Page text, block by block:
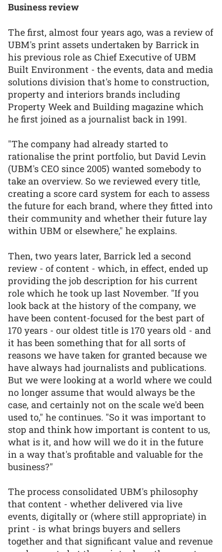
Business review
The first, almost four years ago, was a review of
UBM's print assets undertaken by Barrick in
his previous role as Chief Executive of UBM
Built Environment - the events, data and media
solutions division that's home to construction,
property and interiors brands including
Property Week and Building magazine which
he first joined as a journalist back in 1991.
"The company had already started to
rationalise the print portfolio, but David Levin
(UBM's CEO since 2005) wanted somebody to
take an overview. So we reviewed every title,
creating a score card system for each to assess
the future for each brand, where they fitted into
their community and whether their future lay
within UBM or elsewhere," he explains.
Then, two years later, Barrick led a second
review - of content - which, in effect, ended up
providing the job description for his current
role which he took up last November. "If you
look back at the history of the company, we
have been content-focused for the best part of
170 years - our oldest title is 170 years old - and
it has been something that for all sorts of
reasons we have taken for granted because we
have always had journalists and publications.
But we were looking at a world where we could
no longer assume that would always be the
case, and certainly not on the scale we'd been
used to," he continues. "So it was important to
stop and think how important is content to us,
what is it, and how will we do it in the future
in a way that's profitable and valuable for the
business?"
The process consolidated UBM's philosophy
that content - whether delivered via live
events, digitally or (where still appropriate) in
print - is what brings buyers and sellers
together and that significant value and revenue